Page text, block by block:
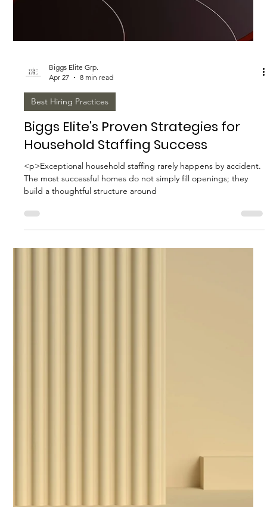
Apr 27
8 min read
Best Hiring Practices
How to Prepare for a Successful
Staffing Consultation
<p>A staffing consultation can either sharpen a hiring search or
expose how unprepared an organization really is. That is
especially true in executive staffing,